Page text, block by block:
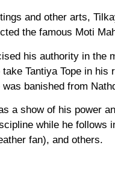
and other arts,
the famous Moti
his authority in
Tantiya Tope in
banished from
a show of his power
while he
fan), and others.